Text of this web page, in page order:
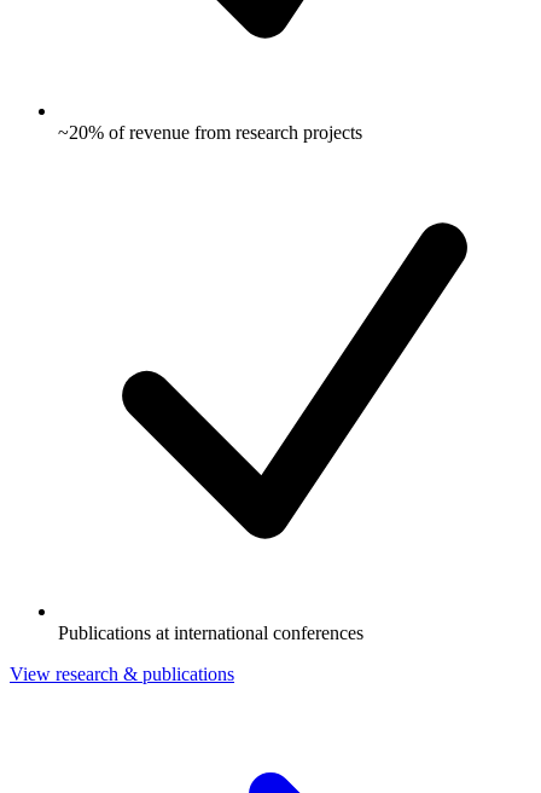
~20% of revenue from research projects
Publications at international conferences
View research & publications